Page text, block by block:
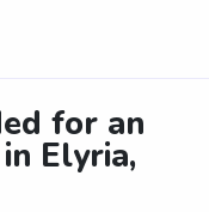
for an
Elyria,